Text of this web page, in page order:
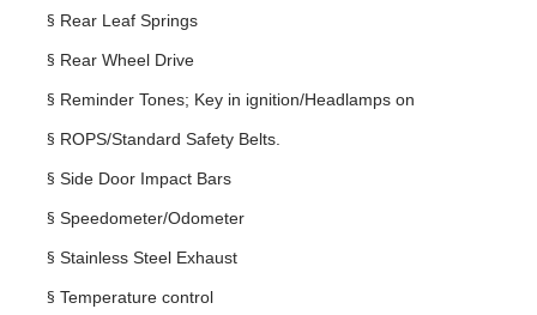
§ Rear Leaf Springs
§ Rear Wheel Drive
§ Reminder Tones; Key in ignition/Headlamps on
§ ROPS/Standard Safety Belts.
§ Side Door Impact Bars
§ Speedometer/Odometer
§ Stainless Steel Exhaust
§ Temperature control